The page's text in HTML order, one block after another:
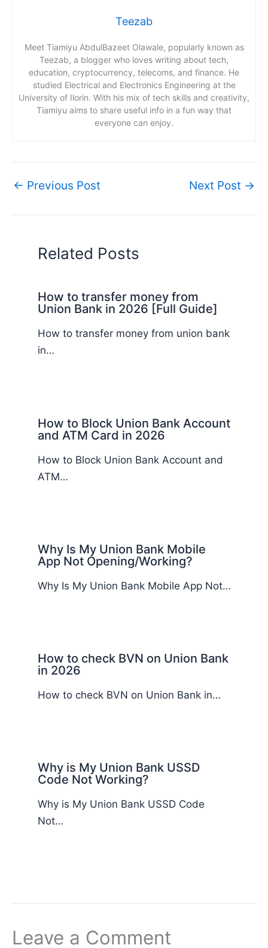
Teezab
Meet Tiamiyu AbdulBazeet Olawale, popularly known as
Teezab, a blogger who loves writing about tech,
education, cryptocurrency, telecoms, and finance. He
studied Electrical and Electronics Engineering at the
University of Ilorin. With his mix of tech skills and creativity,
Tiamiyu aims to share useful info in a fun way that
everyone can enjoy.
← Previous Post Next Post →
Related Posts
How to transfer money from
Union Bank in 2026 [Full Guide]
How to transfer money from union bank
in…
How to Block Union Bank Account
and ATM Card in 2026
How to Block Union Bank Account and
ATM…
Why Is My Union Bank Mobile
App Not Opening/Working?
Why Is My Union Bank Mobile App Not…
How to check BVN on Union Bank
in 2026
How to check BVN on Union Bank in…
Why is My Union Bank USSD
Code Not Working?
Why is My Union Bank USSD Code
Not…
Leave a Comment